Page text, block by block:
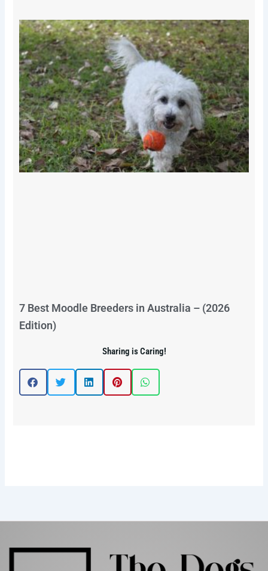
7 Best Moodle Breeders in Australia – (2026
Edition)
Sharing is Caring!